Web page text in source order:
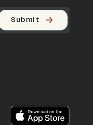
Submit